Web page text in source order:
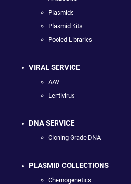
Plasmids
Plasmid Kits
Pooled Libraries
VIRAL SERVICE
AAV
Lentivirus
DNA SERVICE
Cloning Grade DNA
PLASMID COLLECTIONS
Chemogenetics